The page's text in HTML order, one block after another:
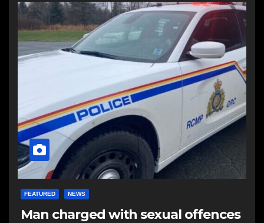
FEATURED NEWS
Man charged with sexual offences